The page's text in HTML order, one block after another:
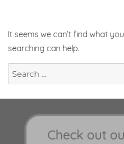
It seems we can’t find what
searching can help.
Search
for:
Check out